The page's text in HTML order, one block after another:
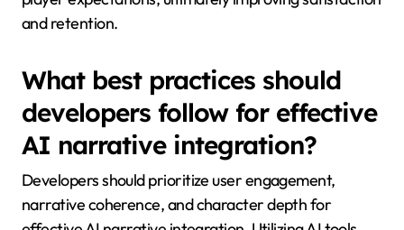
Player feedback is essential for refining AI narratives
plot progression, and player engagement. By
analyzing feedback, developers can identify which
story elements resonate or frustrate players, leading
to more immersive experiences. This iterative
process enhances narrative depth and aligns with
player expectations, ultimately improving satisfaction
and retention.